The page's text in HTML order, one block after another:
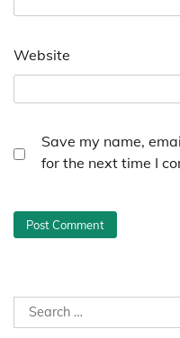
Website
Save my name,
for the next time I
Search
for: